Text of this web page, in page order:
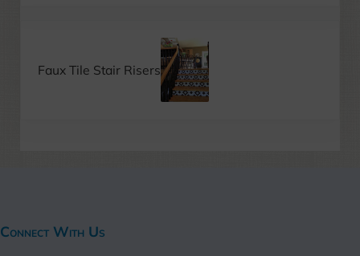
Faux Tile Stair Risers
Connect With Us